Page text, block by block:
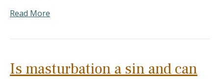
Read More
Is masturbation a sin and can